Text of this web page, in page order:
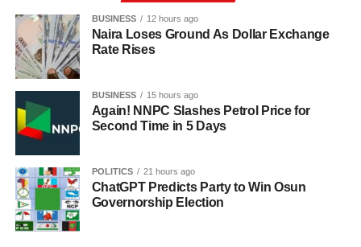
BUSINESS 12 hours ago
Naira Loses Ground As Dollar Exchange
Rate Rises
BUSINESS 15 hours ago
Again! NNPC Slashes Petrol Price for
Second Time in 5 Days
POLITICS 21 hours ago
ChatGPT Predicts Party to Win Osun
Governorship Election